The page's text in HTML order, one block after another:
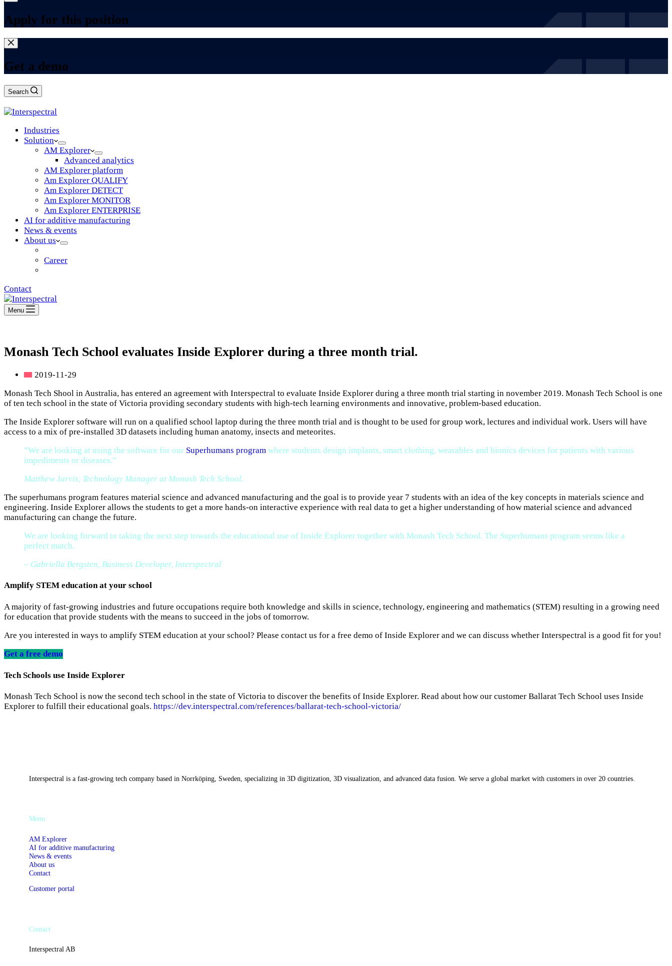
Apply for this position
Get a demo
Search
Industries
Solution
AM Explorer
Advanced analytics
AM Explorer platform
Am Explorer QUALIFY
Am Explorer DETECT
Am Explorer MONITOR
Am Explorer ENTERPRISE
AI for additive manufacturing
News & events
About us
Career
Contact
Menu
Monash Tech School evaluates Inside Explorer during a three month trial.
2019-11-29
Monash Tech Shool in Australia, has entered an agreement with Interspectral to evaluate Inside Explorer during a three month trial starting in november 2019. Monash Tech School is one
of ten tech school in the state of Victoria providing secondary students with high-tech learning environments and innovative, problem-based education.
The Inside Explorer software will run on a qualified school laptop during the three month trial and is thought to be used for group work, lectures and individual work. Users will have
access to a mix of pre-installed 3D datasets including human anatomy, insects and meteorites.
”We are looking at using the software for our Superhumans program where students design implants, smart clothing, wearables and bionics devices for patients with various
impediments or diseases.”
Matthew Jarvis, Technology Manager at Monash Tech School.
The superhumans program features material science and advanced manufacturing and the goal is to provide year 7 students with an idea of the key concepts in materials science and
engineering. Inside Explorer allows the students to get a more hands-on interactive experience with real data to get a higher understanding of how material science and advanced
manufacturing can change the future.
We are looking forward to taking the next step towards the educational use of Inside Explorer together with Monash Tech School. The Superhumans program seems like a
perfect match.
– Gabriella Bergsten, Business Developer, Interspectral
Amplify STEM educationat your school
A majority of fast-growing industries and future occupations require both knowledge and skills in science, technology, engineering and mathematics (STEM) resulting in a growing need
for education that provide students with the means to succeed in the jobs of tomorrow.
Are you interested in ways to amplify STEM education at your school? Please contact us for a free demo of Inside Explorer and we can discuss whether Interspectral is a good fit for you!
Get a free demo
Tech Schools use Inside Explorer
Monash Tech School is now the second tech school in the state of Victoria to discover the benefits of Inside Explorer. Read about how our customer Ballarat Tech School uses Inside
Explorer to fulfill their educational goals. https://dev.interspectral.com/references/ballarat-tech-school-victoria/
Interspectral is a fast-growing tech company based in Norrköping, Sweden, specializing in 3D digitization, 3D visualization, and advanced data fusion. We serve a global market with customers in over 20 countries.
Menu
AM Explorer
AI for additive manufacturing
News & events
About us
Contact
Customer portal
Contact
Interspectral AB